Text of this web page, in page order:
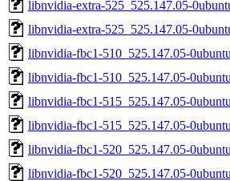
libnvidia-extra-525_525.147.05-
libnvidia-extra-525_525.147.05-
libnvidia-fbc1-510_525.147.05-
libnvidia-fbc1-510_525.147.05-
libnvidia-fbc1-515_525.147.05-
libnvidia-fbc1-515_525.147.05-
libnvidia-fbc1-520_525.147.05-
libnvidia-fbc1-520_525.147.05-